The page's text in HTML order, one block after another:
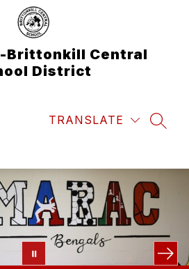
Brittonkill Central
District
TRANSLATE